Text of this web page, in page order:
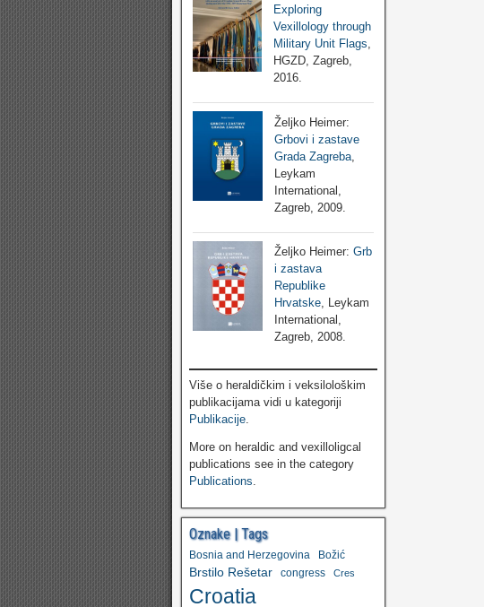
Exploring
Vexillology through
Military Unit Flags,
HGZD, Zagreb,
2016.
Željko Heimer:
Grbovi i zastave
Grada Zagreba
Leykam
International,
Zagreb, 2009.
Željko Heimer:Grb
i zastava
Republike
Hrvatske, Leykam
International,
Zagreb, 2008.
Više o heraldičkim i veksilološkim
publikacijama vidi u kategoriji
Publikacije
More on heraldic and vexilloligcal
publications see in the category
Publications
Oznake | Tags
Bosnia and Herzegovina Božić
Brstilo Rešetar congress Cres
Croatia